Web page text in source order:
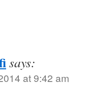
says:
at 9:42 am